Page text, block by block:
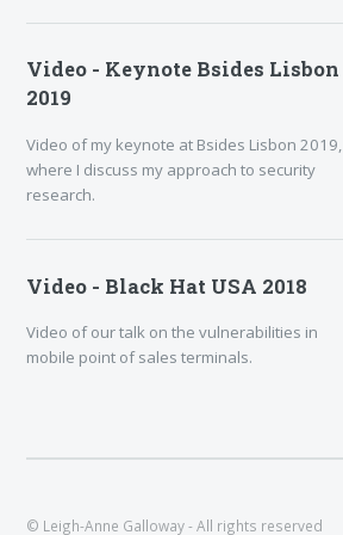
Video - Keynote Bsides Lisbon
2019
Video of my keynote at Bsides Lisbon 2019,
where I discuss my approach to security
research.
Video - Black Hat USA 2018
Video of our talk on the vulnerabilities in
mobile point of sales terminals.
© Leigh-Anne Galloway - All rights reserved